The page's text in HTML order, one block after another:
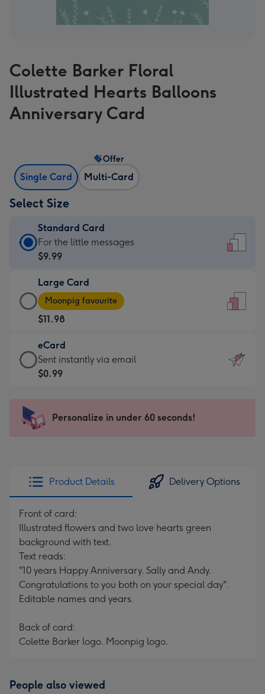
Colette Barker Floral
Illustrated Hearts Balloons
Anniversary Card
Single Card Multi-Card
Offer
Select Size
Standard Card
Standard
Card
$9.99
-
For
the
little
messages
-
x
185
For the little messages
$9.99
Large Card
Large
Card
-
$11.98
-
Moonpig
favourite
205
Moonpig favourite
$11.98
eCard
eCard
-
Sent
instantly
Sent instantly via email
$0.99
Personalize in under 60 seconds!
Product Details Delivery Options
Front of card:
Illustrated flowers and two love hearts green
background with text.
Text reads:
"10 years Happy Anniversary. Sally and Andy.
Congratulations to you both on your special day".
Editable names and years.
Back of card:
Colette Barker logo. Moonpig logo.
People also viewed